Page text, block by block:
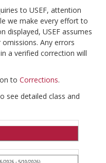
to USEF, attention
we make every effort to
displayed, USEF assumes
Any errors
a verified correction will
to Corrections.
see detailed class and